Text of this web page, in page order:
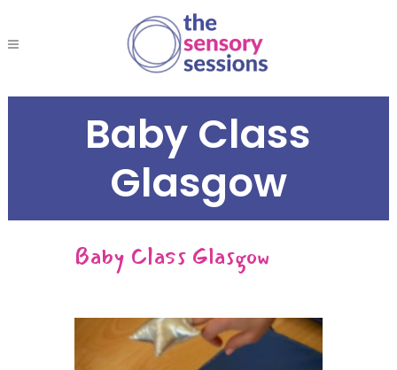
Baby Class
Glasgow
Baby Class Glasgow